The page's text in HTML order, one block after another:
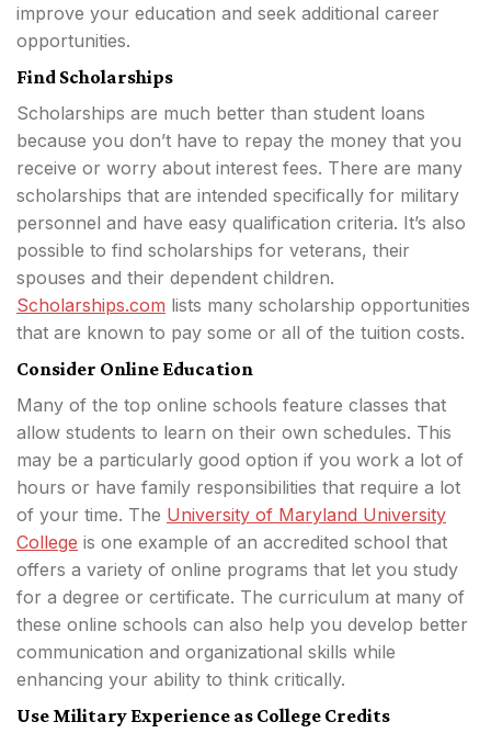
improve your education and seek additional career
opportunities.
Find Scholarships
Scholarships are much better than student loans
because you don’t have to repay the money that you
receive or worry about interest fees. There are many
scholarships that are intended specifically for military
personnel and have easy qualification criteria. It’s also
possible to find scholarships for veterans, their
spouses and their dependent children.
Scholarships.com lists many scholarship opportunities
that are known to pay some or all of the tuition costs.
Consider Online Education
Many of the top online schools feature classes that
allow students to learn on their own schedules. This
may be a particularly good option if you work a lot of
hours or have family responsibilities that require a lot
of your time. The University of Maryland University
College is one example of an accredited school that
offers a variety of online programs that let you study
for a degree or certificate. The curriculum at many of
these online schools can also help you develop better
communication and organizational skills while
enhancing your ability to think critically.
Use Military Experience as College Credits